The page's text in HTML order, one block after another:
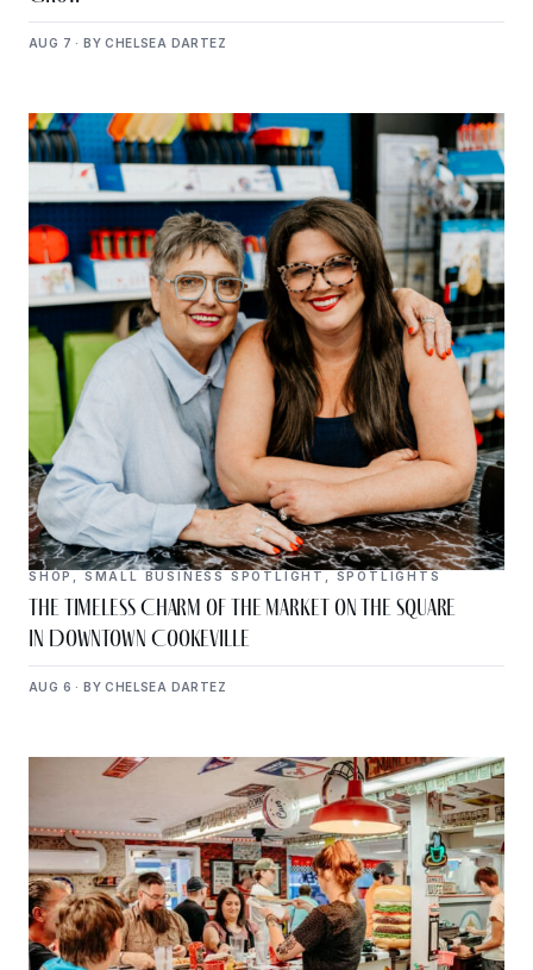
AUG 7 · BY CHELSEA DARTEZ
SHOP SMALL BUSINESS SPOTLIGHT SPOTLIGHTS
The Timeless Charm of The Market on the Square
in Downtown Cookeville
AUG 6 · BY CHELSEA DARTEZ